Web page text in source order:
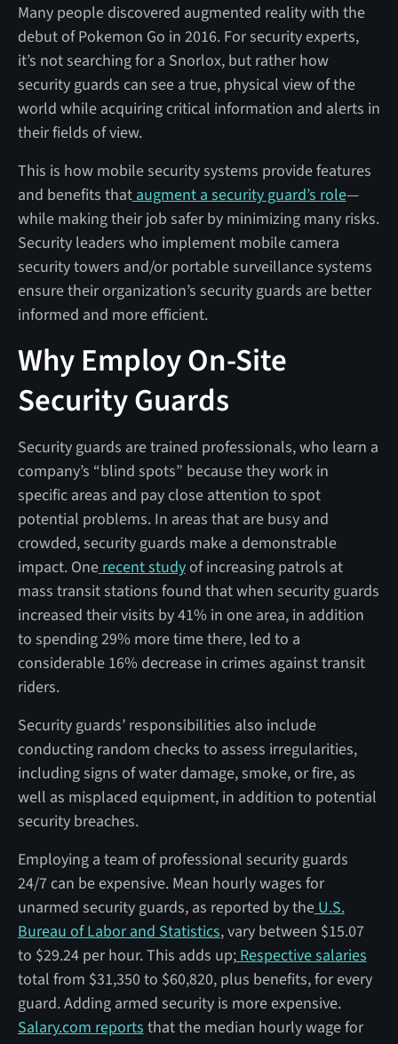
Many people discovered augmented reality with the
debut of Pokemon Go in 2016. For security experts,
it’s not searching for a Snorlox, but rather how
security guards can see a true, physical view of the
world while acquiring critical information and alerts in
their fields of view.
This is how mobile security systems provide features
and benefits thataugment a security guard’s role—
while making their job safer by minimizing many risks.
Security leaders who implement mobile camera
security towers and/or portable surveillance systems
ensure their organization’s security guards are better
informed and more efficient.
Why Employ On-Site
Security Guards
Security guards are trained professionals, who learn a
company’s “blind spots” because they work in
specific areas and pay close attention to spot
potential problems. In areas that are busy and
crowded, security guards make a demonstrable
impact. Onerecent studyof increasing patrols at
mass transit stations found that when security guards
increased their visits by 41% in one area, in addition
to spending 29% more time there, led to a
considerable 16% decrease in crimes against transit
riders.
Security guards’ responsibilities also include
conducting random checks to assess irregularities,
including signs of water damage, smoke, or fire, as
well as misplaced equipment, in addition to potential
security breaches.
Employing a team of professional security guards
24/7 can be expensive. Mean hourly wages for
unarmed security guards, as reported by theU.S.
Bureau of Labor and Statistics, vary between $15.07
to $29.24 per hour. This adds up;Respective salaries
total from $31,350 to $60,820, plus benefits, for every
guard. Adding armed security is more expensive.
Salary.com reports that the median hourly wage for